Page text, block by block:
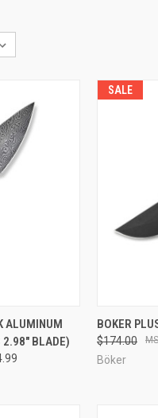
TO CART
ALUMINUM
2.98" BLADE)
SALE
QUICK
Compare
BOKER
$174.00
Böker